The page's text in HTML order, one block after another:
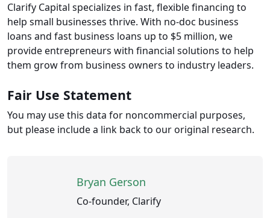
Clarify Capital specializes in fast, flexible financing to
help small businesses thrive. With no-doc business
loans and fast business loans up to $5 million, we
provide entrepreneurs with financial solutions to help
them grow from business owners to industry leaders.
Fair Use Statement
You may use this data for noncommercial purposes,
but please include a link back to our original research.
Bryan Gerson
Co-founder, Clarify